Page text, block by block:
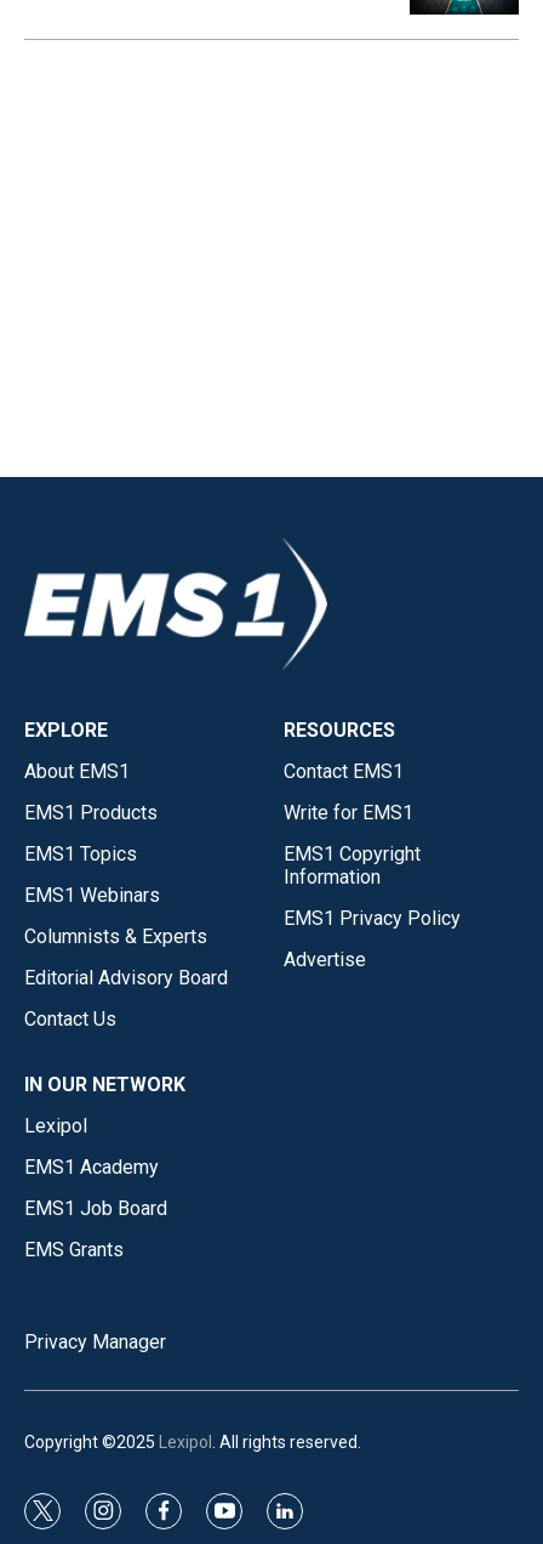
EXPLORE
About EMS1
EMS1 Products
EMS1 Topics
EMS1 Webinars
Columnists & Experts
Editorial Advisory Board
Contact Us
RESOURCES
Contact EMS1
Write for EMS1
EMS1 Copyright
Information
EMS1 Privacy Policy
Advertise
IN OUR NETWORK
Lexipol
EMS1 Academy
EMS1 Job Board
EMS Grants
Privacy Manager
Copyright ©2025 Lexipol . All rights reserved.
t
i
f
y
l